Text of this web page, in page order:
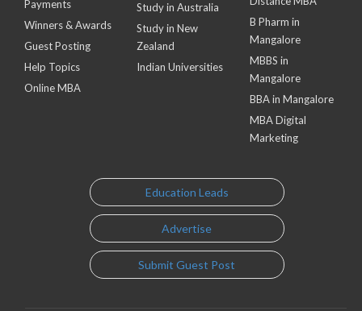
Payments
Winners & Awards
Guest Posting
Help Topics
Online MBA
Study in Australia
Study in New
Zealand
Indian Universities
B Pharm in
Mangalore
MBBS in
Mangalore
BBA in Mangalore
MBA Digital
Marketing
Education Leads
Advertise
Submit Guest Post